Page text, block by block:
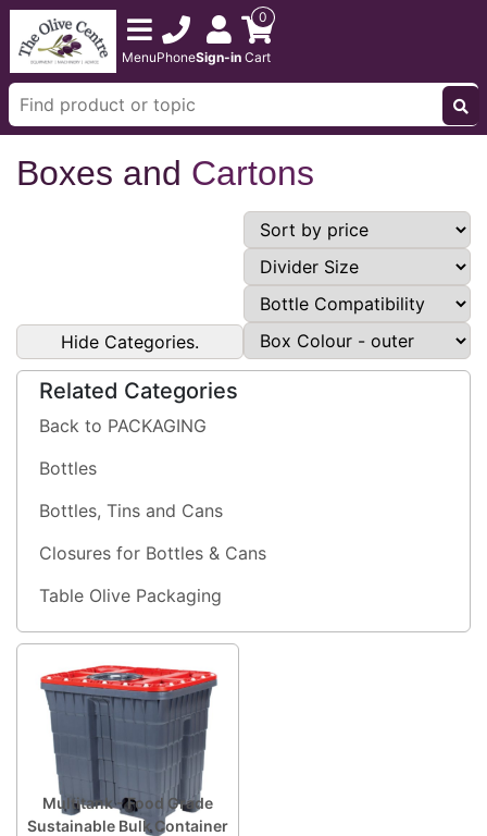
MenuPhoneSign-in
0
Cart
Boxes and Cartons
Hide Categories.
Related Categories
Back to PACKAGING
Bottles
Bottles, Tins and Cans
Closures for Bottles & Cans
Table Olive Packaging
Multitank - Food Grade
Sustainable Bulk Container